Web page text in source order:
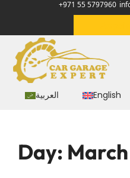
+971 55 5797960
العربية English
Day: March